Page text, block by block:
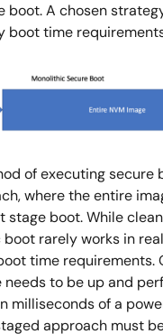
boot. A chosen
boot time
of executing secure
where the entire
stage boot. While
rarely works in
time requirements.
to be up and
milliseconds of a
approach must